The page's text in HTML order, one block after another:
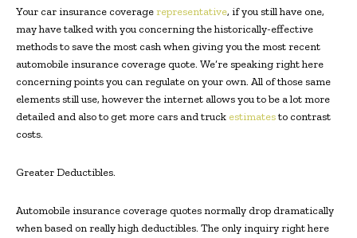
Your car insurance coveragerepresentative, if you still have one,
may have talked with you concerning the historically-effective
methods to save the most cash when giving you the most recent
automobile insurance coverage quote. We’re speaking right here
concerning points you can regulate on your own. All of those same
elements still use, however the internet allows you to be a lot more
detailed and also to get more cars and truck estimatesto contrast
costs.
Greater Deductibles.
Automobile insurance coverage quotes normally drop dramatically
when based on really high deductibles. The only inquiry right here